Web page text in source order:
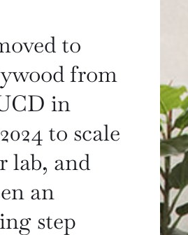
to
from
in
to scale
lab, and
an
step